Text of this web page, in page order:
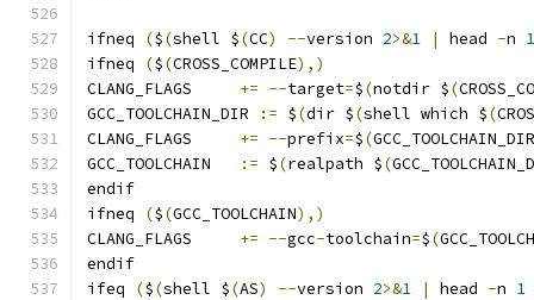
ifneq ($(shell $(CC) --version 2>&1 | head -n 1
ifneq
($(CROSS_COMPILE),)
+= --target=$(notdir $(
GCC_TOOLCHAIN_DIR
:= $(dir $(shell which $(
+= --prefix=$(GCC_TOOLCHAIN_DIR
:= $(realpath $(
endif
ifneq
($(GCC_TOOLCHAIN),)
+= --gcc-toolchain=$(
endif
ifeq
($(shell $(AS) --version 2>&1 | head -n 1